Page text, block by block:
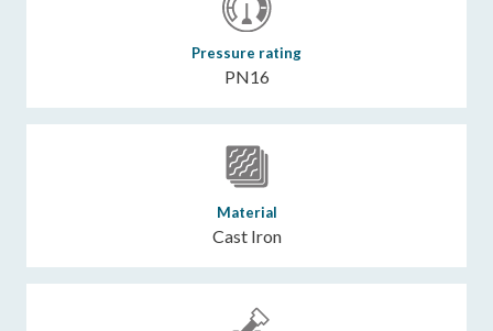
Pressure rating
PN16
Material
Cast Iron